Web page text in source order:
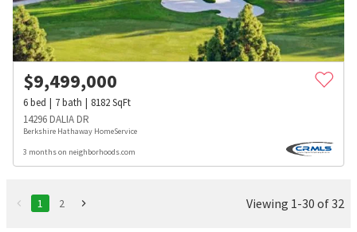
$9,499,000
6bed 7bath 8182SqFt
14296 DALIA DR
Berkshire Hathaway HomeService
3 months on neighborhoods.com
1 2 Viewing 1-30 of 32